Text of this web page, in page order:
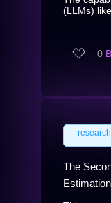
(LLMs)
0
research
The